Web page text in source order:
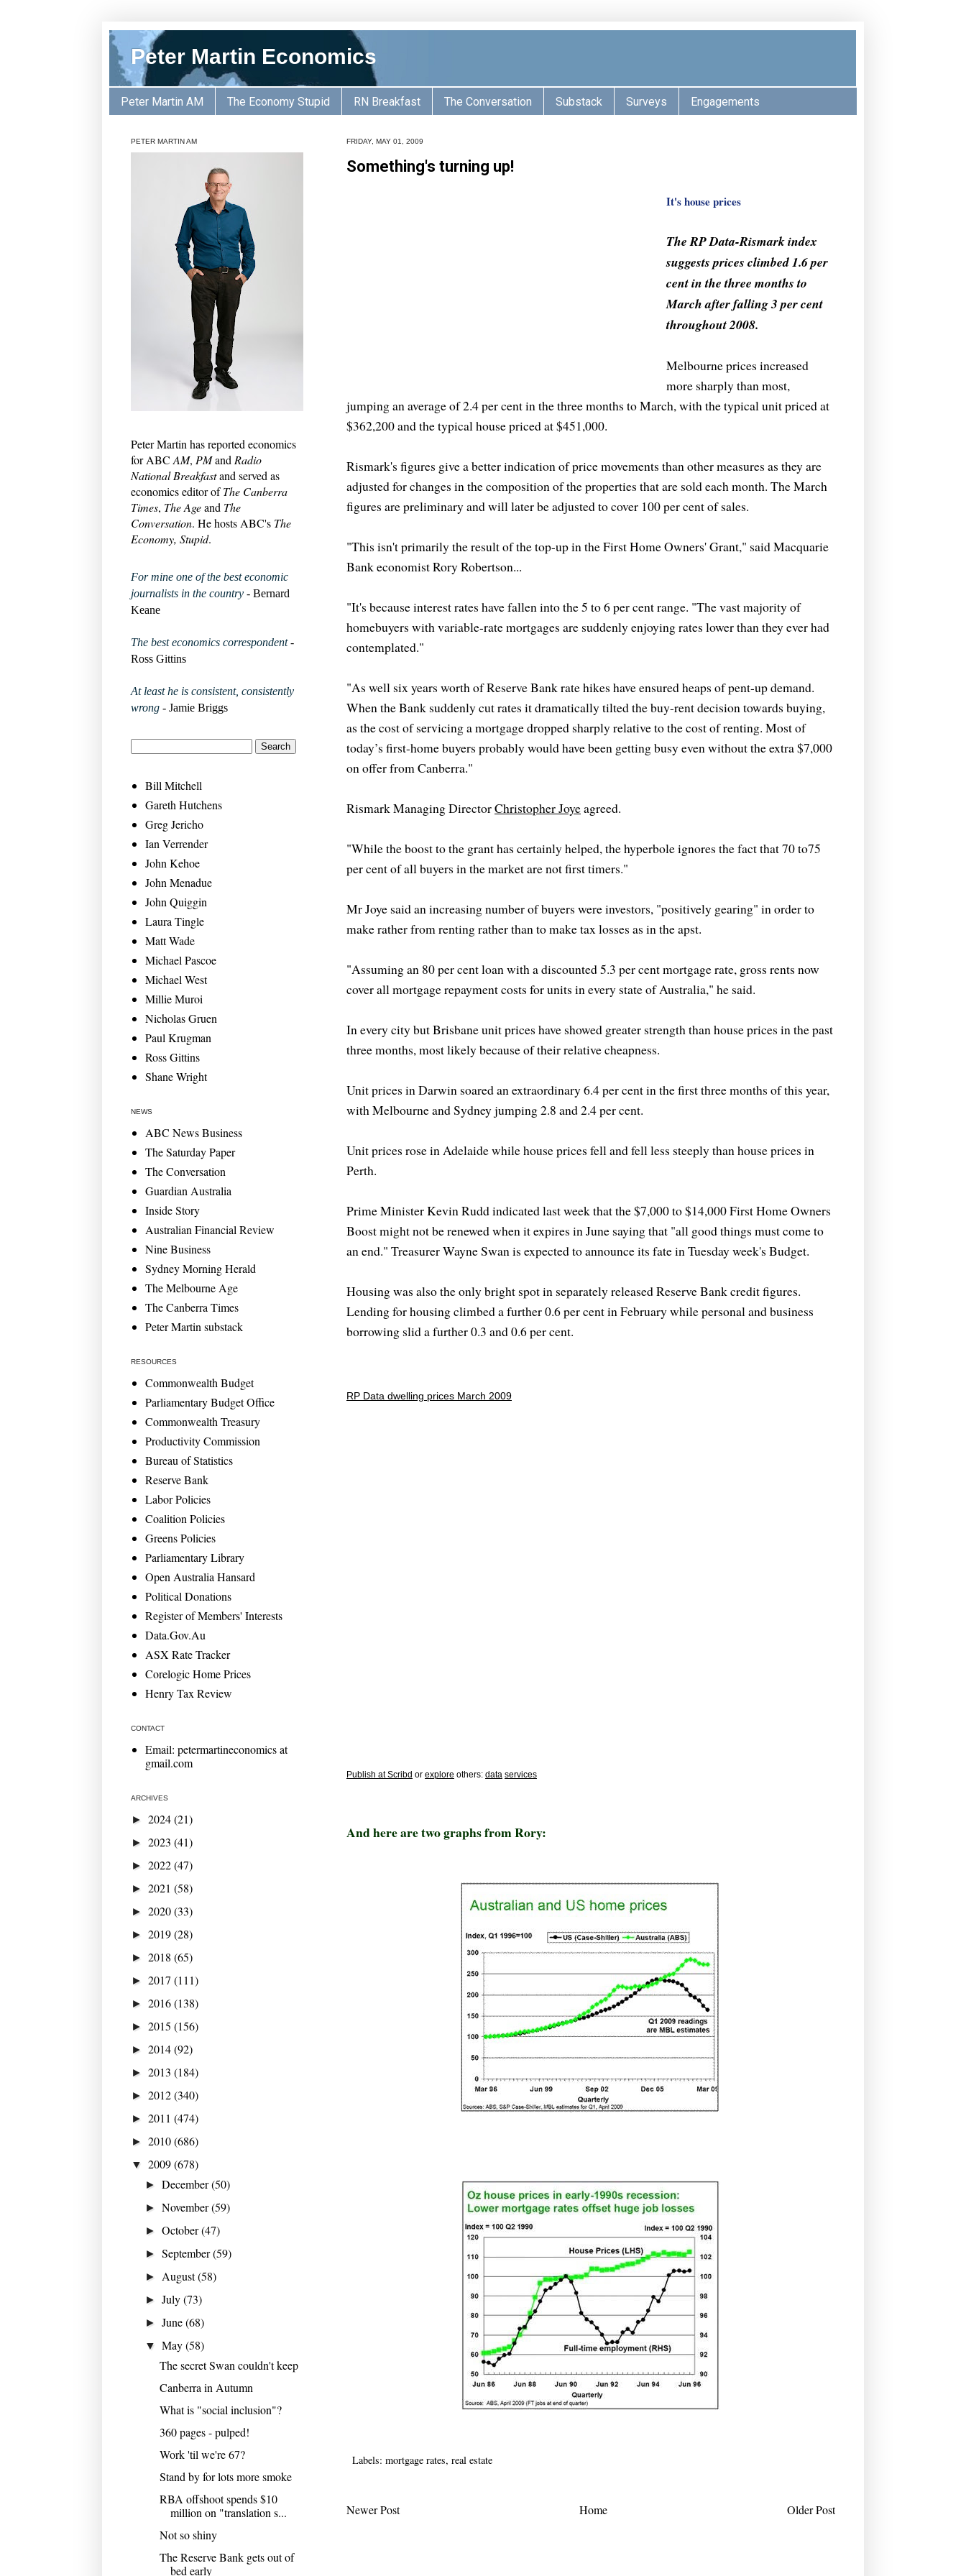
Peter Martin Economics
Peter Martin AM The Economy Stupid RN Breakfast The Conversation Substack Surveys Engagements
FRIDAY, MAY 01, 2009
Something's turning up!
It's house prices
The RP Data-Rismark index
suggests prices climbed 1.6 per
cent in the three months to
March after falling 3 per cent
throughout 2008.
Melbourne prices increased
more sharply than most,
jumping an average of 2.4 per cent in the three months to March, with the typical unit priced at
$362,200 and the typical house priced at $451,000.
Rismark's figures give a better indication of price movements than other measures as they are
adjusted for changes in the composition of the properties that are sold each month. The March
figures are preliminary and will later be adjusted to cover 100 per cent of sales.
"This isn't primarily the result of the top-up in the First Home Owners' Grant," said Macquarie
Bank economist Rory Robertson...
"It's because interest rates have fallen into the 5 to 6 per cent range. "The vast majority of
homebuyers with variable-rate mortgages are suddenly enjoying rates lower than they ever had
contemplated."
"As well six years worth of Reserve Bank rate hikes have ensured heaps of pent-up demand.
When the Bank suddenly cut rates it dramatically tilted the buy-rent decision towards buying,
as the cost of servicing a mortgage dropped sharply relative to the cost of renting. Most of
today’s first-home buyers probably would have been getting busy even without the extra $7,000
on offer from Canberra."
Rismark Managing DirectorChristopher Joyeagreed.
"While the boost to the grant has certainly helped, the hyperbole ignores the fact that 70 to75
per cent of all buyers in the market are not first timers."
Mr Joye said an increasing number of buyers were investors, "positively gearing" in order to
make rather from renting rather than to make tax losses as in the apst.
"Assuming an 80 per cent loan with a discounted 5.3 per cent mortgage rate, gross rents now
cover all mortgage repayment costs for units in every state of Australia," he said.
In every city but Brisbane unit prices have showed greater strength than house prices in the past
three months, most likely because of their relative cheapness.
Unit prices in Darwin soared an extraordinary 6.4 per cent in the first three months of this year,
with Melbourne and Sydney jumping 2.8 and 2.4 per cent.
Unit prices rose in Adelaide while house prices fell and fell less steeply than house prices in
Perth.
Prime Minister Kevin Rudd indicated last week that the $7,000 to $14,000 First Home Owners
Boost might not be renewed when it expires in June saying that "all good things must come to
an end." Treasurer Wayne Swan is expected to announce its fate in Tuesday week's Budget.
Housing was also the only bright spot in separately released Reserve Bank credit figures.
Lending for housing climbed a further 0.6 per cent in February while personal and business
borrowing slid a further 0.3 and 0.6 per cent.
RP Data dwelling prices March 2009
Publish at Scribd or explore others: data services
And here are two graphs from Rory:
Labels: mortgage rates, real estate
Newer Post Older Post
Home
PETER MARTIN AM
Peter Martin has reported economics
for ABC AM, PMand Radio
National Breakfastand served as
economics editor ofThe Canberra
Times, The Ageand The
Conversation. He hosts ABC's The
Economy, Stupid.
For mine one of the best economic
journalists in the country - Bernard
Keane
The best economics correspondent -
Ross Gittins
At least he is consistent, consistently
wrong - Jamie Briggs
Bill Mitchell
Gareth Hutchens
Greg Jericho
Ian Verrender
John Kehoe
John Menadue
John Quiggin
Laura Tingle
Matt Wade
Michael Pascoe
Michael West
Millie Muroi
Nicholas Gruen
Paul Krugman
Ross Gittins
Shane Wright
NEWS
ABC News Business
The Saturday Paper
The Conversation
Guardian Australia
Inside Story
Australian Financial Review
Nine Business
Sydney Morning Herald
The Melbourne Age
The Canberra Times
Peter Martin substack
RESOURCES
Commonwealth Budget
Parliamentary Budget Office
Commonwealth Treasury
Productivity Commission
Bureau of Statistics
Reserve Bank
Labor Policies
Coalition Policies
Greens Policies
Parliamentary Library
Open Australia Hansard
Political Donations
Register of Members' Interests
Data.Gov.Au
ASX Rate Tracker
Corelogic Home Prices
Henry Tax Review
CONTACT
Email: petermartineconomics at
gmail.com
ARCHIVES
► 2024(21)
► 2023 (41)
► 2022(47)
► 2021 (58)
► 2020(33)
► 2019(28)
► 2018 (65)
► 2017 (111)
► 2016(138)
► 2015 (156)
► 2014(92)
► 2013 (184)
► 2012(340)
► 2011 (474)
► 2010(686)
▼ 2009(678)
►December(50)
►November(59)
►October(47)
►September(59)
► August(58)
►July(73)
►June(68)
▼May(58)
The secret Swan couldn't keep
Canberra in Autumn
What is "social inclusion"?
360 pages - pulped!
Work 'til we're 67?
Stand by for lots more smoke
RBA offshoot spends $10
million on "translation s...
Not so shiny
The Reserve Bank gets out of
bed early